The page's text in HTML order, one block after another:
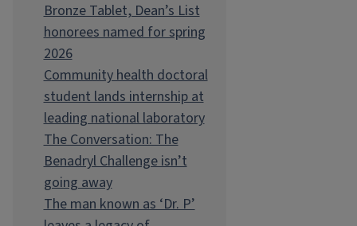
Bronze Tablet, Dean’s List
honorees named for spring
2026
Community health doctoral
student lands internship at
leading national laboratory
The Conversation: The
Benadryl Challenge isn’t
going away
The man known as ‘Dr. P’